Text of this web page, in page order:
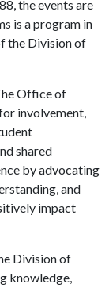
the events are
is a program in
the Division of
Office of
involvement,
shared
by advocating
and
impact
Division of
knowledge,